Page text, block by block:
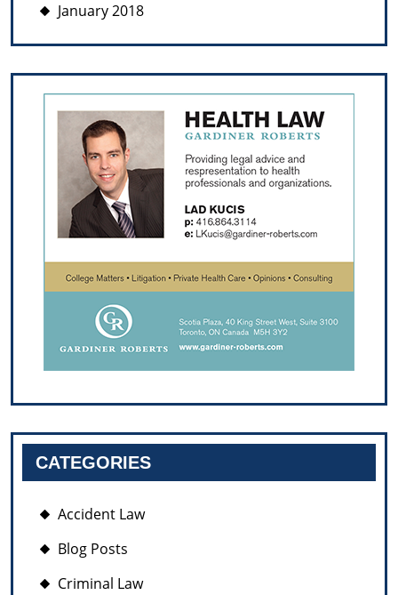
January 2018
CATEGORIES
Accident Law
Blog Posts
Criminal Law